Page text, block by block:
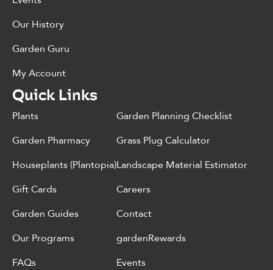
Our History
Garden Guru
My Account
Quick Links
Plants
Garden Pharmacy
Houseplants (Plantopia)
Gift Cards
Garden Guides
Our Programs
FAQs
Garden Planning Checklist
Grass Plug Calculator
Landscape Material Estimator
Careers
Contact
gardenRewards
Events